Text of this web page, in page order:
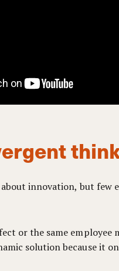
innovation, but few
or the same employee
solution because it